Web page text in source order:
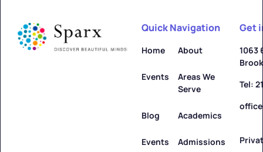
Allegany
Learn more ->
Amenia
Quick Navigation
Home About
Events
Areas We
Serve
Blog Academics
Events Admissions
Get
1063
Tel: